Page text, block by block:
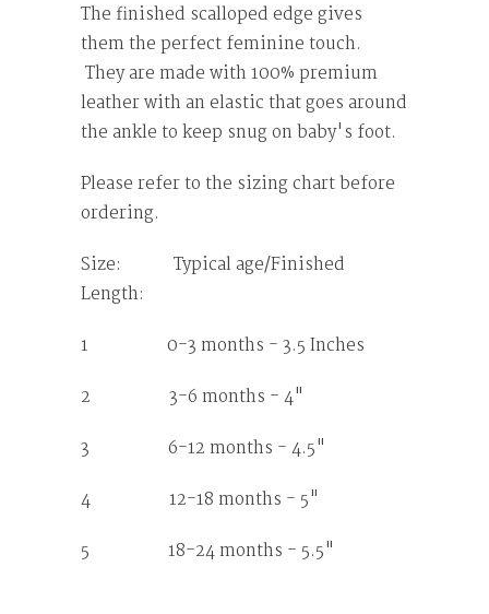
The finished scalloped edge gives
them the perfect feminine touch.
They are made with 100% premium
leather with an elastic that goes around
the ankle to keep snug on baby's foot.
Please refer to the sizing chart before
ordering.
Size: Typical age/Finished
Length:
1 0-3 months - 3.5 Inches
2 3-6 months - 4"
3 6-12 months - 4.5"
4 12-18 months - 5"
5 18-24 months - 5.5"